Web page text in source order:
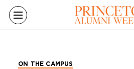
Skip to main content
ON THE CAMPUS